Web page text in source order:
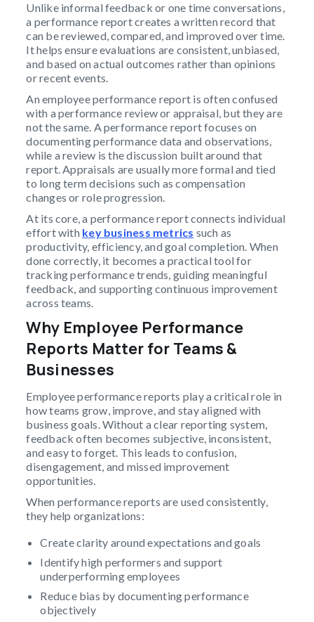
Unlike informal feedback or one time conversations,
a performance report creates a written record that
can be reviewed, compared, and improved over time.
It helps ensure evaluations are consistent, unbiased,
and based on actual outcomes rather than opinions
or recent events.
An employee performance report is often confused
with a performance review or appraisal, but they are
not the same. A performance report focuses on
documenting performance data and observations,
while a review is the discussion built around that
report. Appraisals are usually more formal and tied
to long term decisions such as compensation
changes or role progression.
At its core, a performance report connects individual
effort with key business metrics such as
productivity, efficiency, and goal completion. When
done correctly, it becomes a practical tool for
tracking performance trends, guiding meaningful
feedback, and supporting continuous improvement
across teams.
Why Employee Performance
Reports Matter for Teams &
Businesses
Employee performance reports play a critical role in
how teams grow, improve, and stay aligned with
business goals. Without a clear reporting system,
feedback often becomes subjective, inconsistent,
and easy to forget. This leads to confusion,
disengagement, and missed improvement
opportunities.
When performance reports are used consistently,
they help organizations:
Create clarity around expectations and goals
Identify high performers and support
underperforming employees
Reduce bias by documenting performance
objectively